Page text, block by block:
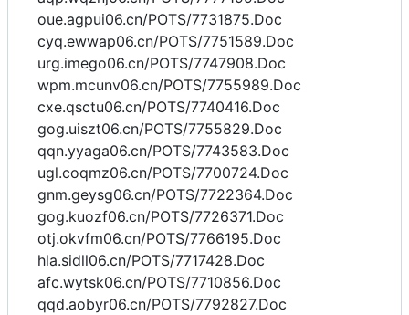
oue.agpui06.cn/POTS/7731875.Doc
cyq.ewwap06.cn/POTS/7751589.Doc
urg.imego06.cn/POTS/7747908.Doc
wpm.mcunv06.cn/POTS/7755989.Doc
cxe.qsctu06.cn/POTS/7740416.Doc
gog.uiszt06.cn/POTS/7755829.Doc
qqn.yyaga06.cn/POTS/7743583.Doc
ugl.coqmz06.cn/POTS/7700724.Doc
gnm.geysg06.cn/POTS/7722364.Doc
gog.kuozf06.cn/POTS/7726371.Doc
otj.okvfm06.cn/POTS/7766195.Doc
hla.sidll06.cn/POTS/7717428.Doc
afc.wytsk06.cn/POTS/7710856.Doc
qqd.aobyr06.cn/POTS/7792827.Doc